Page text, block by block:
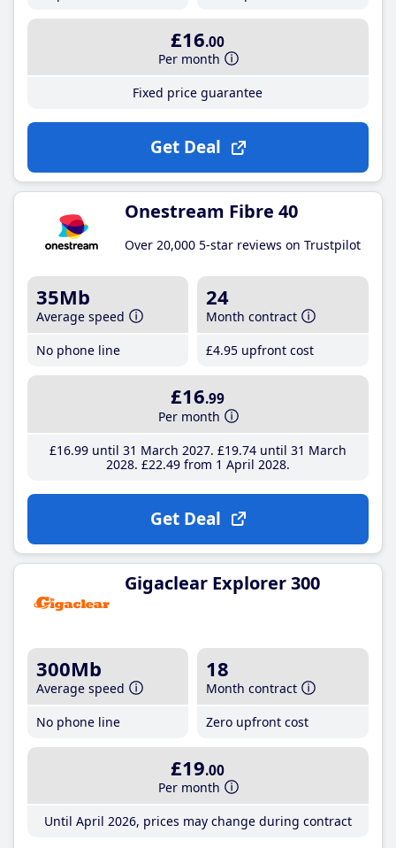
£16.00
Per month
Fixed price guarantee
Get Deal
Onestream Fibre 40
Over 20,000 5-star reviews on Trustpilot
35Mb
Average speed
No phone line
24
Month contract
£4.95 upfront cost
£16.99
Per month
£16.99until 31 March 2027 £19.74until 31 March
2028 £22.49from 1 April 2028
Get Deal
Gigaclear Explorer 300
300Mb
Average speed
No phone line
18
Month contract
Zero upfront cost
£19.00
Per month
Until April 2026, prices may change during contract